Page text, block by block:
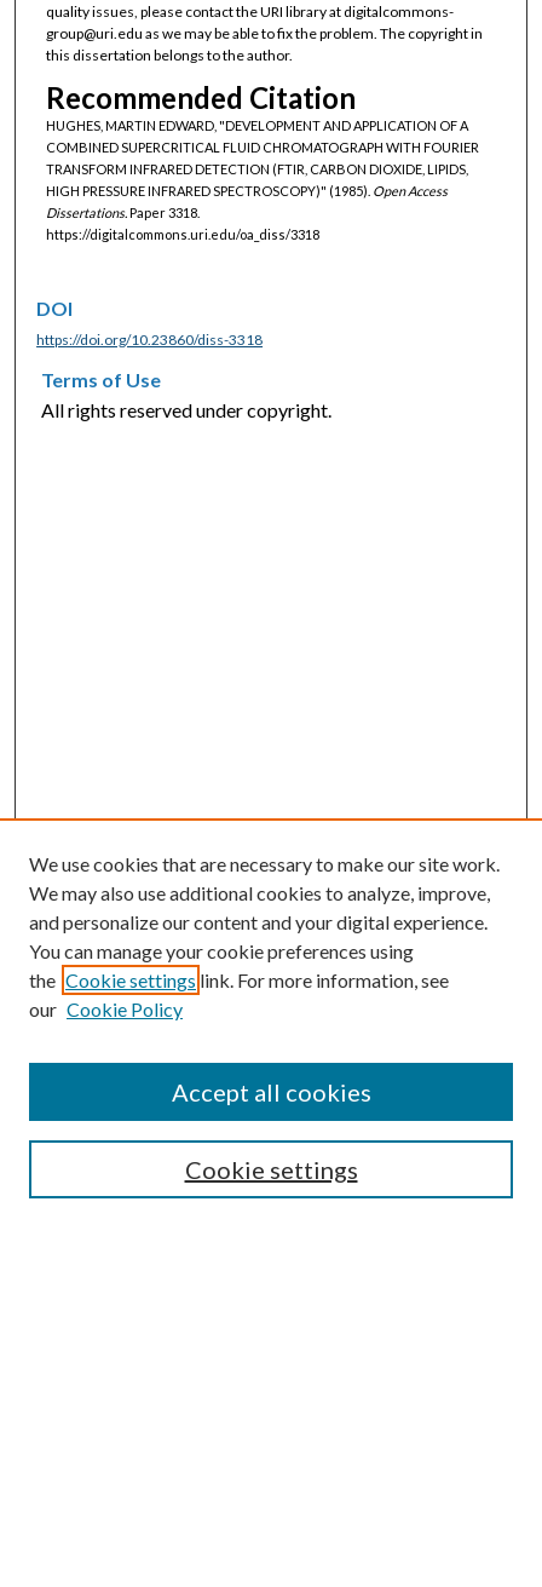
quality issues, please contact the URI library at digitalcommons-
group@uri.edu as we may be able to fix the problem. The copyright in
this dissertation belongs to the author.
Recommended Citation
HUGHES, MARTIN EDWARD, "DEVELOPMENT AND APPLICATION OF A
COMBINED SUPERCRITICAL FLUID CHROMATOGRAPH WITH FOURIER
TRANSFORM INFRARED DETECTION (FTIR, CARBON DIOXIDE, LIPIDS,
HIGH PRESSURE INFRARED SPECTROSCOPY)" (1985). Open Access
Dissertations.Paper 3318.
https://digitalcommons.uri.edu/oa_diss/3318
DOI
https://doi.org/10.23860/diss-3318
Terms of Use
All rights reserved under copyright.
SEARCH
We use cookies that are necessary to make our site work.
We may also use additional cookies to analyze, improve,
and personalize our content and your digital experience.
You can manage your cookie preferences using
the Cookie settings link. For more information, see
our Cookie Policy
Cookie settings
Accept all cookies